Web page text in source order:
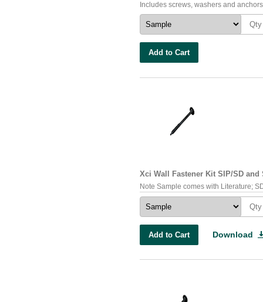
Includes screws, washers and anchors
Add to Cart
Xci Wall Fastener Kit SIP/SD and
Note Sample comes with Literature;
Add to Cart Download